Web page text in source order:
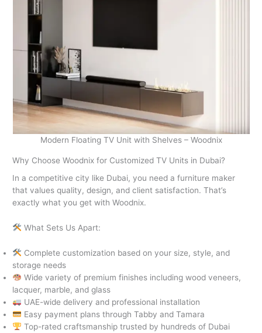
Modern Floating TV Unit with Shelves – Woodnix
Why Choose Woodnix for Customized TV Units in Dubai?
In a competitive city like Dubai, you need a furniture maker
that values quality, design, and client satisfaction. That’s
exactly what you get with Woodnix.
What Sets Us Apart:
Complete customization based on your size, style, and
storage needs
Wide variety of premium finishes including wood veneers,
lacquer, marble, and glass
UAE-wide delivery and professional installation
Easy payment plans through Tabby and Tamara
Top-rated craftsmanship trusted by hundreds of Dubai